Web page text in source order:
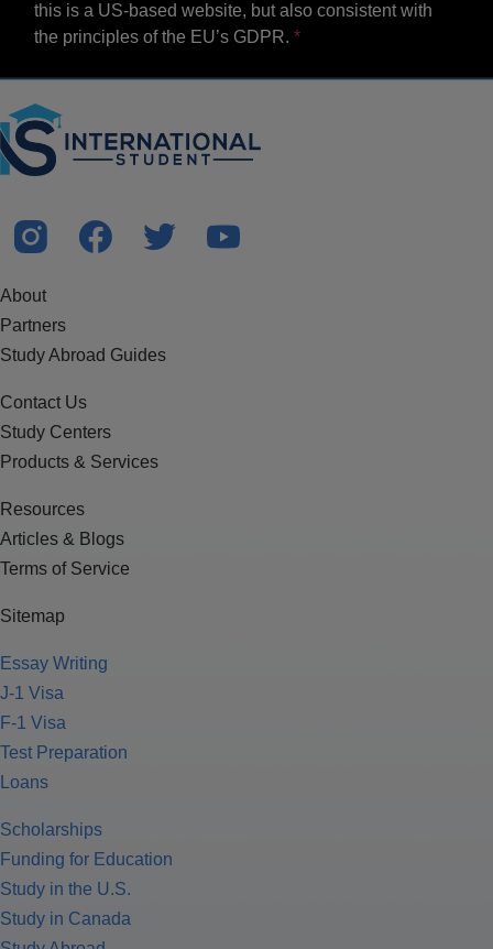
this is a US-based website, but also consistent with
the principles of the EU’s GDPR.
About
Partners
Study Abroad Guides
Contact Us
Study Centers
Products & Services
Resources
Articles & Blogs
Terms of Service
Sitemap
Essay Writing
J-1 Visa
F-1 Visa
Test Preparation
Loans
Scholarships
Funding for Education
Study in the U.S.
Study in Canada